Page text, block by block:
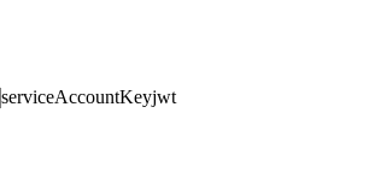
serviceAccountKeyjwt